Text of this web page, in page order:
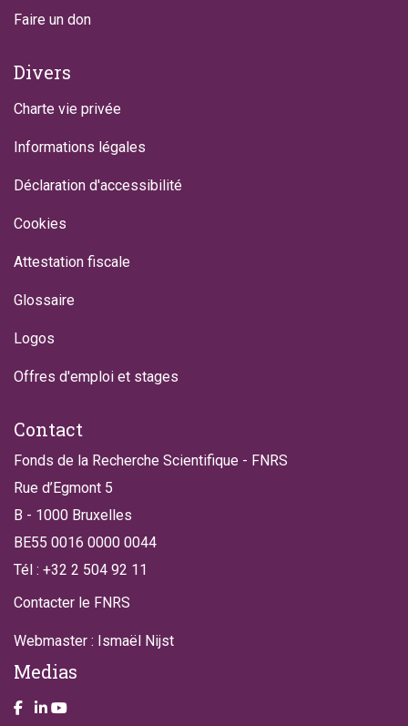
Faire un don
Divers
Charte vie privée
Informations légales
Déclaration d'accessibilité
Cookies
Attestation fiscale
Glossaire
Logos
Offres d'emploi et stages
Contact
Fonds de la Recherche Scientifique - FNRS
Rue d’Egmont 5
B - 1000 Bruxelles
BE55 0016 0000 0044
Tél : +32 2 504 92 11
Contacter le FNRS
Webmaster : Ismaël Nijst
Medias
Take a look on our facebook page
Take a look on our LinkendIn page